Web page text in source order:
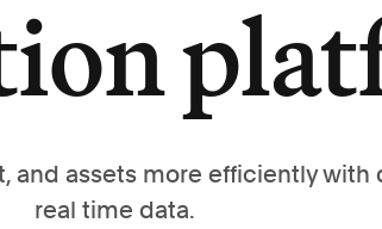
and assets more efficiently with
real time data.